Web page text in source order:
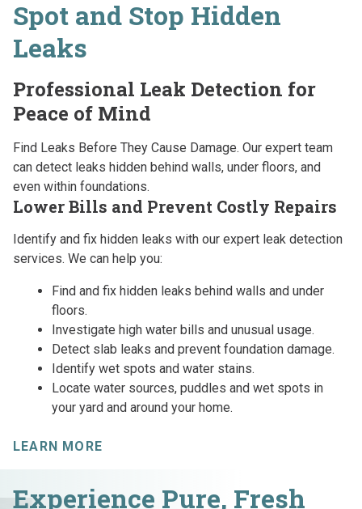
Spot and Stop Hidden
Leaks
Professional Leak Detection for
Peace of Mind
Find Leaks Before They Cause Damage. Our expert team
can detect leaks hidden behind walls, under floors, and
even within foundations.
Lower Bills and Prevent Costly Repairs
Identify and fix hidden leaks with our expert leak detection
services. We can help you:
Find and fix hidden leaks behind walls and under
floors.
Investigate high water bills and unusual usage.
Detect slab leaks and prevent foundation damage.
Identify wet spots and water stains.
Locate water sources, puddles and wet spots in
your yard and around your home.
LEARN MORE
Experience Pure, Fresh